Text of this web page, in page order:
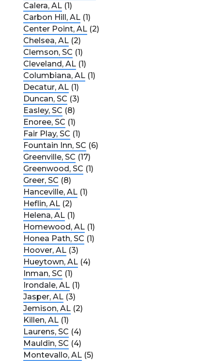
Calera, AL (1)
Carbon Hill, AL (1)
Center Point, AL (2)
Chelsea, AL (2)
Clemson, SC (1)
Cleveland, AL (1)
Columbiana, AL (1)
Decatur, AL (1)
Duncan, SC (3)
Easley, SC (8)
Enoree, SC (1)
Fair Play, SC (1)
Fountain Inn, SC (6)
Greenville, SC (17)
Greenwood, SC (1)
Greer, SC (8)
Hanceville, AL (1)
Heflin, AL (2)
Helena, AL (1)
Homewood, AL (1)
Honea Path, SC (1)
Hoover, AL (3)
Hueytown, AL (4)
Inman, SC (1)
Irondale, AL (1)
Jasper, AL (3)
Jemison, AL (2)
Killen, AL (1)
Laurens, SC (4)
Mauldin, SC (4)
Montevallo, AL (5)